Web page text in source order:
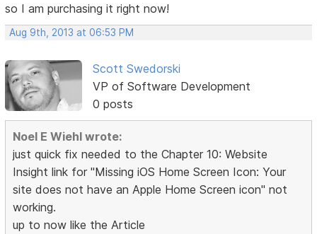
so I am purchasing it right now!
Aug 9th, 2013 at 06:53 PM
Scott Swedorski
VP of Software Development
0 posts
Noel E Wiehl wrote:
just quick fix needed to the Chapter 10: Website
Insight link for "Missing iOS Home Screen Icon: Your
site does not have an Apple Home Screen icon" not
working.
up to now like the Article